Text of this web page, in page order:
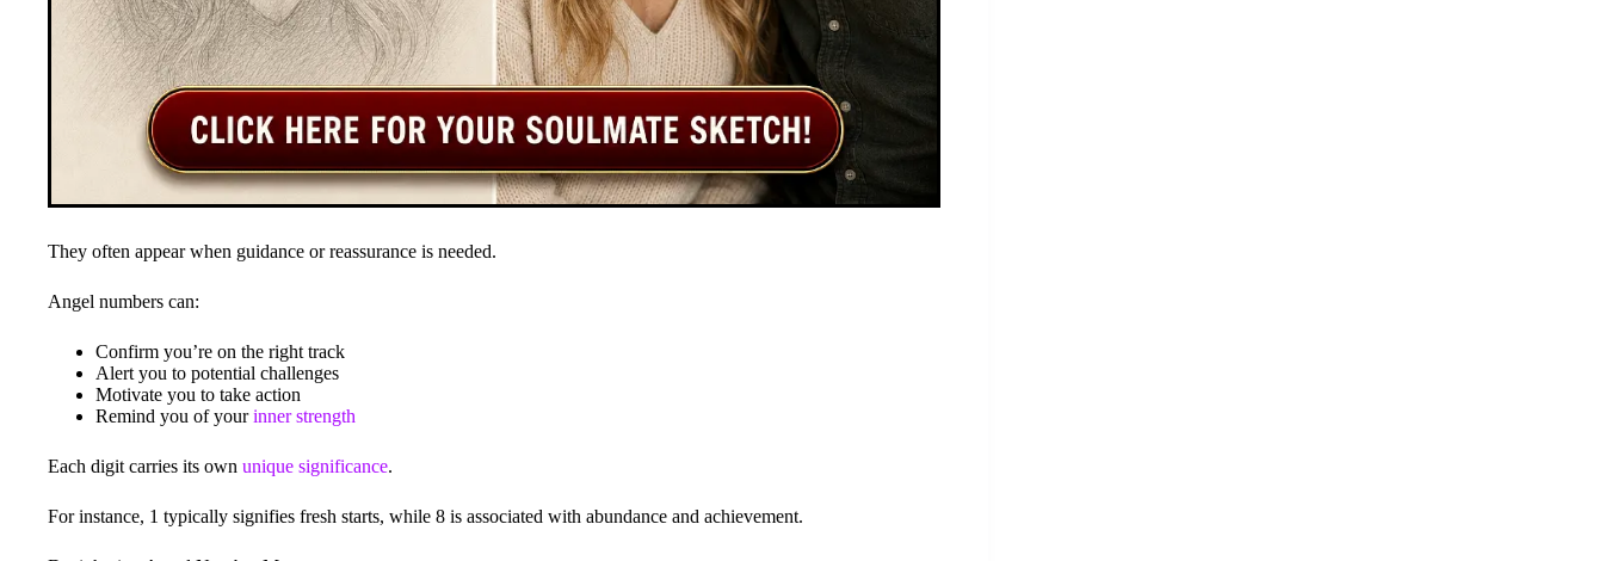
They often appear when guidance or reassurance is needed.
Angel numbers can:
Confirm you’re on the right track
Alert you to potential challenges
Motivate you to take action
Remind you of yourinner strength
Each digit carries its own unique significance.
For instance, 1 typically signifies fresh starts, while 8 is associated with abundance and achievement.